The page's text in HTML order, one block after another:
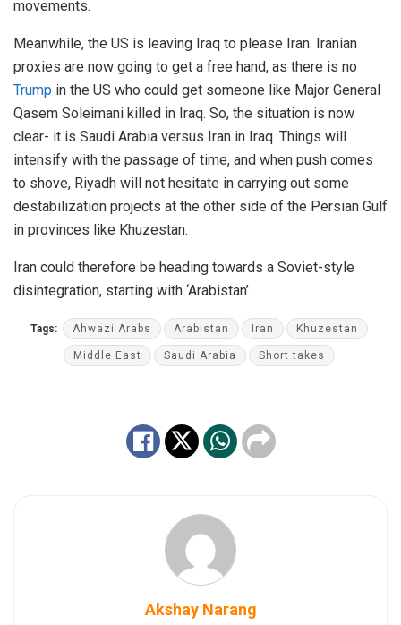
movements.
Meanwhile, the US is leaving Iraq to please Iran. Iranian
proxies are now going to get a free hand, as there is no
Trump in the US who could get someone like Major General
Qasem Soleimani killed in Iraq. So, the situation is now
clear- it is Saudi Arabia versus Iran in Iraq. Things will
intensify with the passage of time, and when push comes
to shove, Riyadh will not hesitate in carrying out some
destabilization projects at the other side of the Persian Gulf
in provinces like Khuzestan.
Iran could therefore be heading towards a Soviet-style
disintegration, starting with ‘Arabistan’.
Tags: Ahwazi Arabs Arabistan Iran Khuzestan
Middle East Saudi Arabia Short takes
Akshay Narang